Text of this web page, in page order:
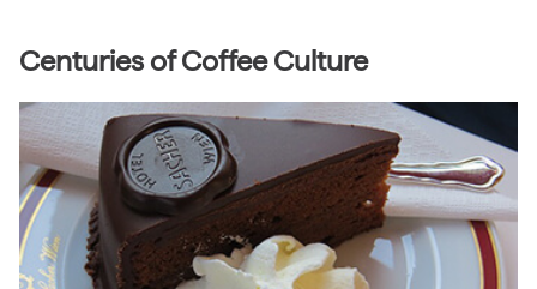
Centuries of Coffee Culture